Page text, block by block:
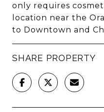
only requires
location near the
to Downtown and
SHARE PROPERTY